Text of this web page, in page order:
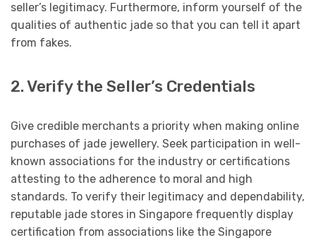
seller’s legitimacy. Furthermore, inform yourself of the
qualities of authentic jade so that you can tell it apart
from fakes.
2. Verify the Seller’s Credentials
Give credible merchants a priority when making online
purchases of jade jewellery. Seek participation in well-
known associations for the industry or certifications
attesting to the adherence to moral and high
standards. To verify their legitimacy and dependability,
reputable jade stores in Singapore frequently display
certification from associations like the Singapore